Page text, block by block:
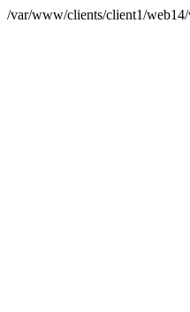
/var/www/clients/client1/